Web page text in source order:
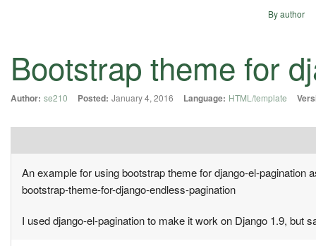
By author
Bootstrap theme for
Author: se210 Posted: January 4, 2016 Language: HTML/template
An example for using bootstrap theme for django-el-
bootstrap-theme-for-django-endless-pagination
I used django-el-pagination to make it work on Django 1.9, but